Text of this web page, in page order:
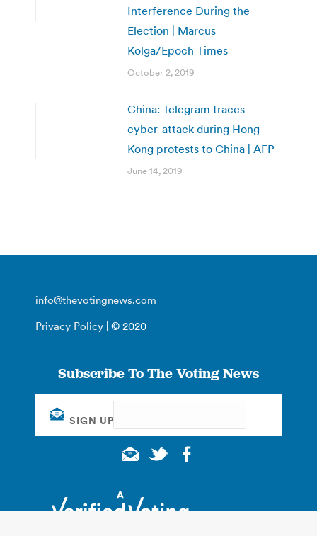
Interference During the
Election | Marcus
Kolga/Epoch Times
October 2, 2019
China: Telegram traces
cyber-attack during Hong
Kong protests to China | AFP
June 14, 2019
info@thevotingnews.com
Privacy Policy | © 2020
Subscribe To The Voting News